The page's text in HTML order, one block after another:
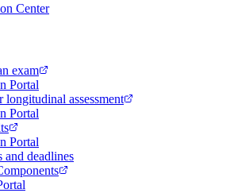
Center
exam
Portal
longitudinal assessment
Portal
Portal
and deadlines